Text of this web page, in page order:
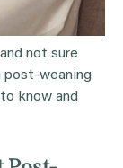
not sure
post-weaning
know and